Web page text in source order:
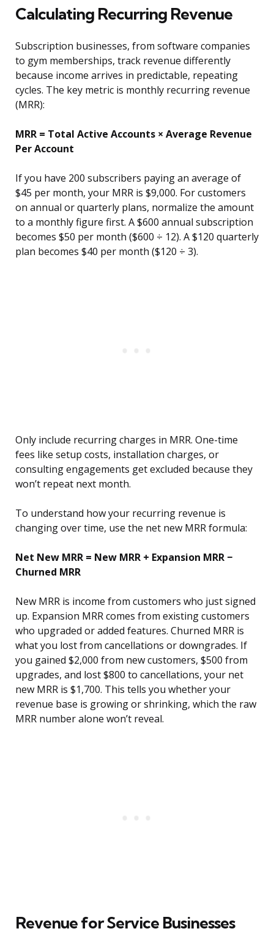
Calculating Recurring Revenue
Subscription businesses, from software companies
to gym memberships, track revenue differently
because income arrives in predictable, repeating
cycles. The key metric is monthly recurring revenue
(MRR):
MRR = Total Active Accounts × Average Revenue
Per Account
If you have 200 subscribers paying an average of
$45 per month, your MRR is $9,000. For customers
on annual or quarterly plans, normalize the amount
to a monthly figure first. A $600 annual subscription
becomes $50 per month ($600 ÷ 12). A $120 quarterly
plan becomes $40 per month ($120 ÷ 3).
Only include recurring charges in MRR. One-time
fees like setup costs, installation charges, or
consulting engagements get excluded because they
won’t repeat next month.
To understand how your recurring revenue is
changing over time, use the net new MRR formula:
Net New MRR = New MRR + Expansion MRR −
Churned MRR
New MRR is income from customers who just signed
up. Expansion MRR comes from existing customers
who upgraded or added features. Churned MRR is
what you lost from cancellations or downgrades. If
you gained $2,000 from new customers, $500 from
upgrades, and lost $800 to cancellations, your net
new MRR is $1,700. This tells you whether your
revenue base is growing or shrinking, which the raw
MRR number alone won’t reveal.
Revenue for Service Businesses